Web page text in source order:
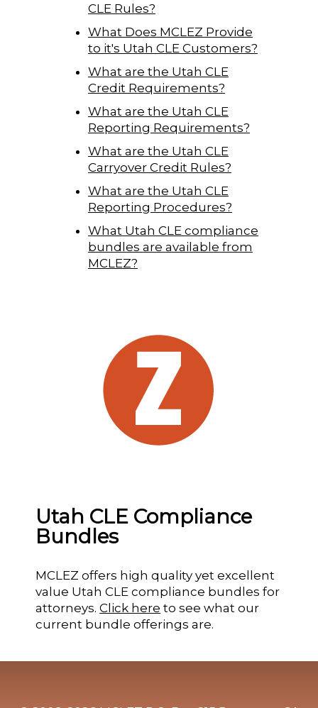
CLE Rules?
What Does MCLEZ Provide
to it's Utah CLE Customers?
What are the Utah CLE
Credit Requirements?
What are the Utah CLE
Reporting Requirements?
What are the Utah CLE
Carryover Credit Rules?
What are the Utah CLE
Reporting Procedures?
What Utah CLE compliance
bundles are available from
MCLEZ?
Utah CLE Compliance
Bundles
MCLEZ offers high quality yet excellent
value Utah CLE compliance bundles for
attorneys.Click here to see what our
current bundle offerings are.